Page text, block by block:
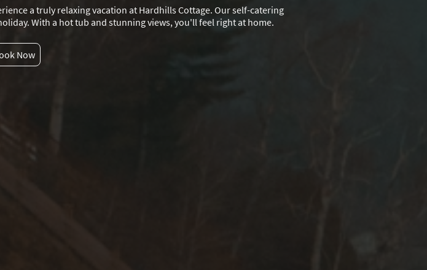
a truly relaxing vacation at Hardhills Cottage. Our self-catering
With a hot tub and stunning views, you'll feel right at home.
Now